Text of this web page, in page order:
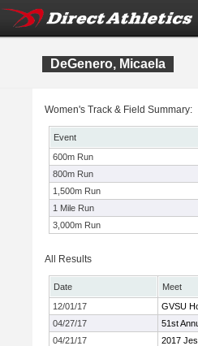
DeGenero, Micaela
Women's Track & Field Summary:
Event
600m Run
800m Run
1,500m Run
1 Mile Run
3,000m Run
All Results
Date
Meet
12/01/17
GVSU
04/27/17
51st
04/21/17
2017